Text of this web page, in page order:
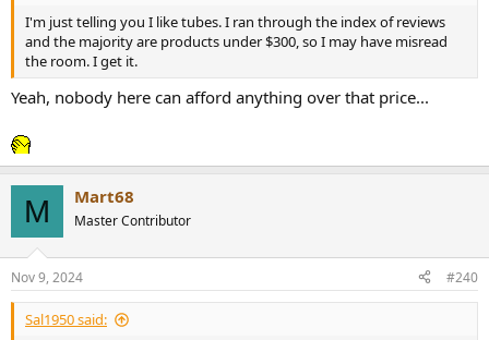
I'm just telling you I like tubes. I ran through the index of reviews
and the majority are products under $300, so I may have misread
the room. I get it.
Yeah, nobody here can afford anything over that price...
M Mart68
Master Contributor
Nov 9, 2024 #240
Sal1950 said: